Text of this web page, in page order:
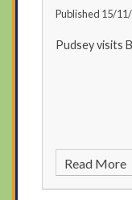
Published 15/
Pudsey visits
Read More